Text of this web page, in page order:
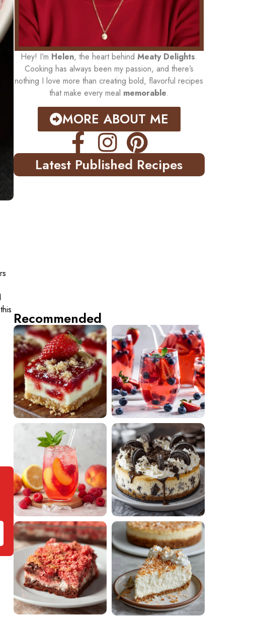
Hey! I’m Helen, the heart behind Meaty Delights.
Cooking has always been my passion, and there’s
nothing I love more than creating bold, flavorful recipes
that make every meal memorable.
MORE ABOUT ME
Latest Published Recipes
Recommended